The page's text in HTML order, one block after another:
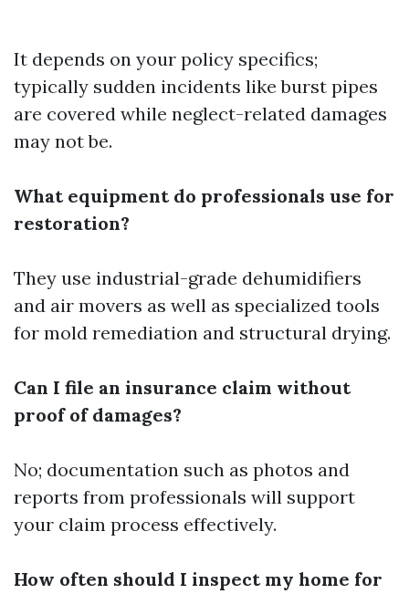
It depends on your policy specifics;
typically sudden incidents like burst pipes
are covered while neglect-related damages
may not be.
What equipment do professionals use for
restoration?
They use industrial-grade dehumidifiers
and air movers as well as specialized tools
for mold remediation and structural drying.
Can I file an insurance claim without
proof of damages?
No; documentation such as photos and
reports from professionals will support
your claim process effectively.
How often should I inspect my home for